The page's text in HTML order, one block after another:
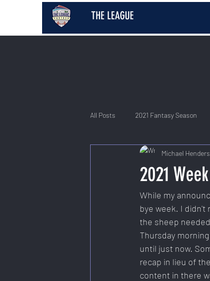
THE LEAGUE
All Posts 2021 Fantasy Season
2026 Fantasy Season
2021
Michael
While my
bye week. I didn't
the sheep
Thursday
until just now.
recap in lieu of
content in there